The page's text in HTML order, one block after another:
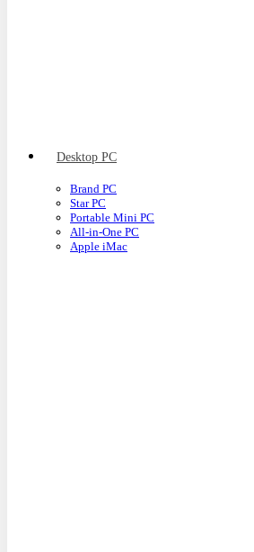
Desktop PC
Brand PC
Star PC
Portable Mini PC
All-in-One PC
Apple iMac